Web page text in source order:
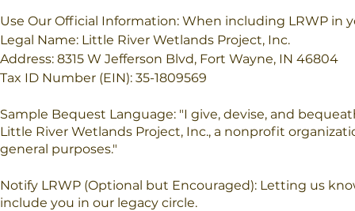
Use Our Official Information: When including LRWP in
Legal Name: Little River Wetlands Project, Inc.
Address: 8315 W Jefferson Blvd, Fort Wayne, IN 46804
Tax ID Number (EIN): 35-1809569
Sample Bequest Language: "I give, devise, and
Little River Wetlands Project, Inc., a nonprofit
general purposes."
Notify LRWP (Optional but Encouraged): Letting us
include you in our legacy circle.